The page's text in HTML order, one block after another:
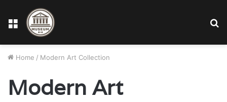
Menu
Home / Modern Art Collection
Modern Art